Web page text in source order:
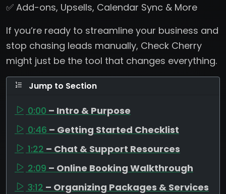
✅ Add-ons, Upsells, Calendar Sync & More
If you’re ready to streamline your business and
stop chasing leads manually, Check Cherry
might just be the tool that changes everything.
Jump to Section
0:00 – Intro & Purpose
0:46 – Getting Started Checklist
1:22 – Chat & Support Resources
2:09 – Online Booking Walkthrough
3:12 – Organizing Packages & Services